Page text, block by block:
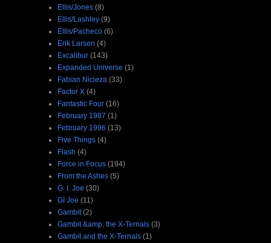
Ellis/Jones (8)
Ellis/Lashley (9)
Ellis/Pacheco (6)
Erik Larsen (4)
Excalibur (143)
Expanded Universe (1)
Fabian Nicieza (33)
Factor X (4)
Fantastic Four (16)
February 1987 (1)
February 1996 (13)
Five Things (4)
Flash (4)
Force in Focus (194)
From the Ashes (5)
G. I. Joe (30)
GI Joe (11)
Gambit (2)
Gambit &amp; the X-Ternals (3)
Gambit and the X-Ternals (1)